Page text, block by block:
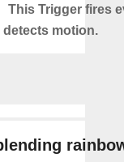
This Trigger fires
motion.